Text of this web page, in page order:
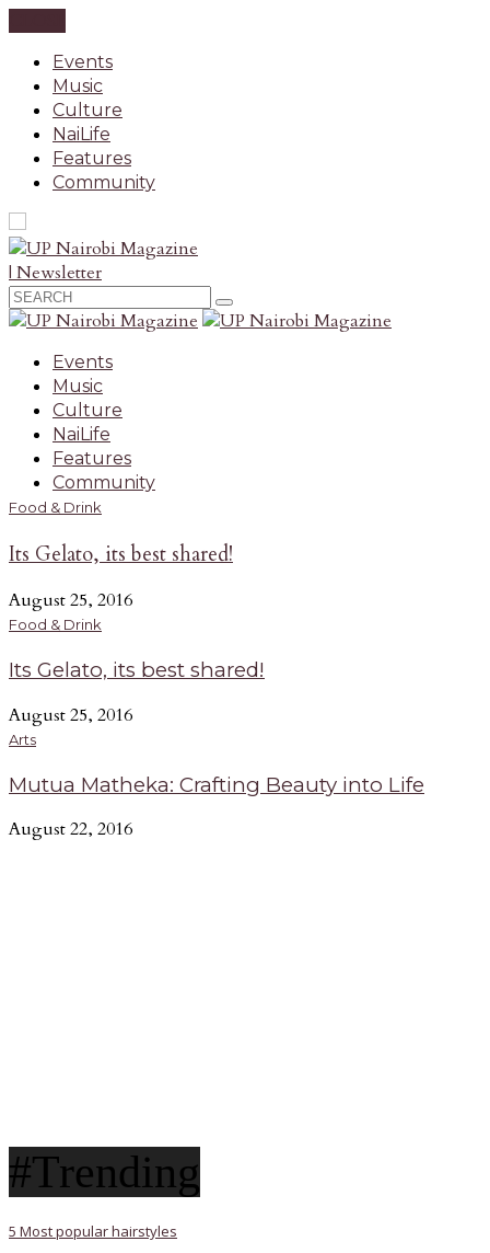
Events
Music
Culture
NaiLife
Features
Community
| Newsletter
Events
Music
Culture
NaiLife
Features
Community
Music
Deejay Of The Week: Mix Master Lenny
July 27, 2016
In this exclusive interview, rising entertainer Lenny
us through his creative process and shares his thoughts on
Food & Drink
Its Gelato, its best shared!
August 25, 2016
Food & Drink
Its Gelato, its best shared!
August 25, 2016
Arts
Mutua Matheka: Crafting Beauty into Life
August 22, 2016
#Trending
5 Most popular hairstyles